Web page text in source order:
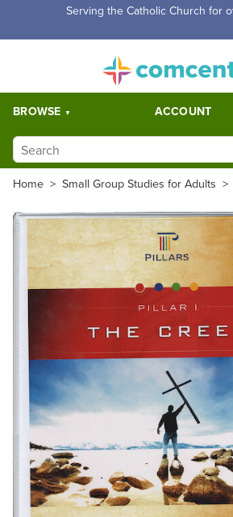
Serving the Catholic Church for
BROWSE ACCOUNT
Home > Small Group Studies for Adults >